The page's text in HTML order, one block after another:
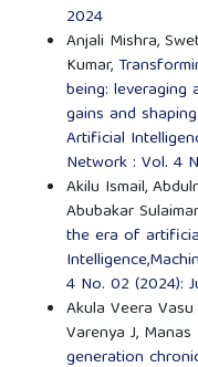
2024
Anjali Mishra,
Kumar,
being:
gains and
Artificial
Network : Vol. 4
Akilu Ismail,
Abubakar
the era of
4 No. 02 (2024):
Akula Veera
Varenya J,
generation